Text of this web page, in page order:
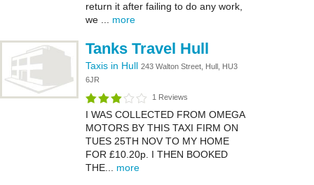
return it after failing to do any work,
we ... more
Tanks Travel Hull
Taxis in Hull 243 Walton Street, Hull, HU3
6JR
1 Reviews
I WAS COLLECTED FROM OMEGA
MOTORS BY THIS TAXI FIRM ON
TUES 25TH NOV TO MY HOME
FOR £10.20p. I THEN BOOKED
THE... more